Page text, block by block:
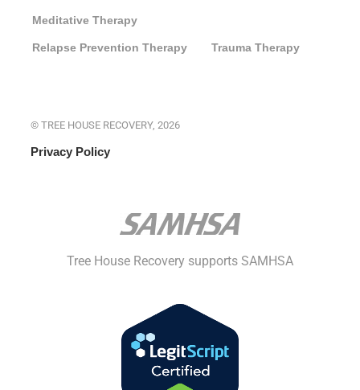
Meditative Therapy
Relapse Prevention Therapy Trauma Therapy
© TREE HOUSE RECOVERY, 2026
Privacy Policy
Tree House Recovery supports SAMHSA